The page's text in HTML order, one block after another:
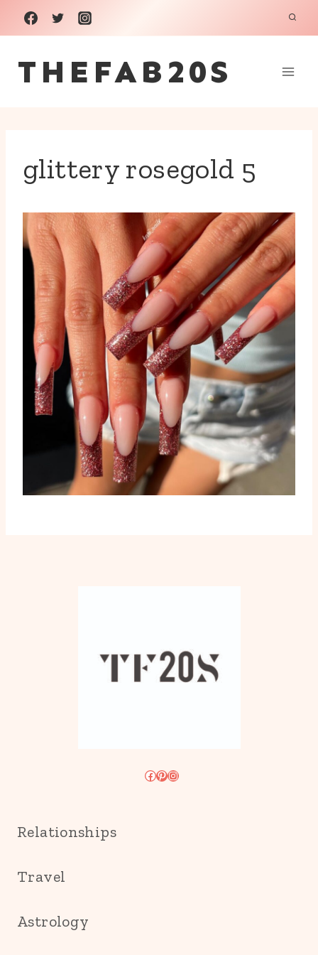
Skip
to
content
THEFAB20S
glittery rosegold 5
Facebook
Pinterest
Instagram
Relationships
Travel
Astrology